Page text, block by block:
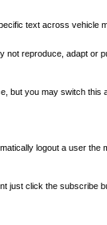
text across vehicle
reproduce, adapt or
but you may switch
logout a user
just click the subscribe